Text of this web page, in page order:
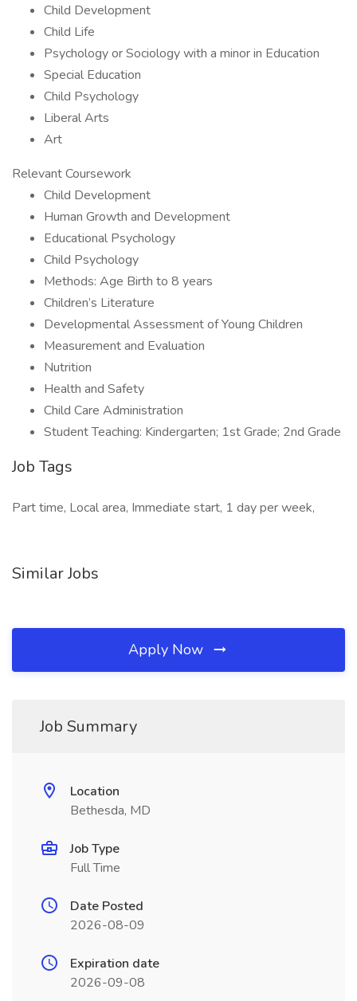
Child Development
Child Life
Psychology or Sociology with a minor in Education
Special Education
Child Psychology
Liberal Arts
Art
Relevant Coursework
Child Development
Human Growth and Development
Educational Psychology
Child Psychology
Methods: Age Birth to 8 years
Children’s Literature
Developmental Assessment of Young Children
Measurement and Evaluation
Nutrition
Health and Safety
Child Care Administration
Student Teaching: Kindergarten; 1st Grade; 2nd Grade
Job Tags
Part time, Local area, Immediate start, 1 day per week,
Similar Jobs
Apply Now
Job Summary
Location
Bethesda, MD
Job Type
Full Time
Date Posted
2026-08-09
Expiration date
2026-09-08